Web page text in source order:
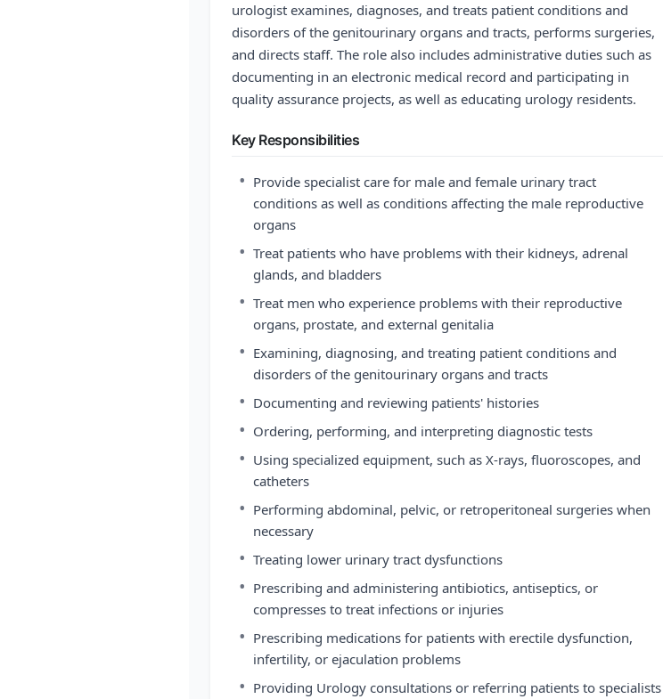
urologist examines, diagnoses, and treats patient conditions and
disorders of the genitourinary organs and tracts, performs surgeries,
and directs staff. The role also includes administrative duties such as
documenting in an electronic medical record and participating in
quality assurance projects, as well as educating urology residents.
Key Responsibilities
• Provide specialist care for male and female urinary tract
conditions as well as conditions affecting the male reproductive
organs
• Treat patients who have problems with their kidneys, adrenal
glands, and bladders
• Treat men who experience problems with their reproductive
organs, prostate, and external genitalia
• Examining, diagnosing, and treating patient conditions and
disorders of the genitourinary organs and tracts
• Documenting and reviewing patients' histories
• Ordering, performing, and interpreting diagnostic tests
• Using specialized equipment, such as X-rays, fluoroscopes, and
catheters
• Performing abdominal, pelvic, or retroperitoneal surgeries when
necessary
• Treating lower urinary tract dysfunctions
• Prescribing and administering antibiotics, antiseptics, or
compresses to treat infections or injuries
• Prescribing medications for patients with erectile dysfunction,
infertility, or ejaculation problems
• Providing Urology consultations or referring patients to specialists